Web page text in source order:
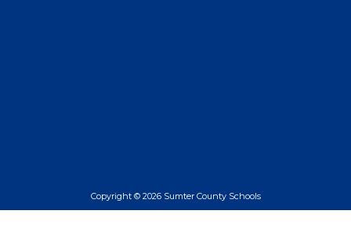
Copyright © 2026 Sumter County Schools